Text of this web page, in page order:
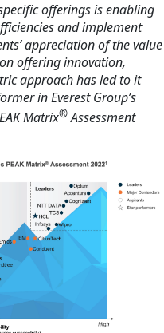
offerings is enabling
and implement
appreciation of the value
offering innovation,
approach has led to it
in Everest Group’s
Matrix®Assessment